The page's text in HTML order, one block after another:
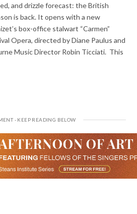
and drizzle forecast: the British
is back. It opens with a new
box-office stalwart “Carmen”
Opera, directed by Diane Paulus and
Music Director Robin Ticciati. This